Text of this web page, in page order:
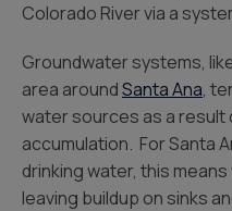
Colorado River via a
Groundwater systems,
area aroundSanta Ana,
water sources as a result
accumulation. For Santa
drinking water, this
leaving buildup on sinks